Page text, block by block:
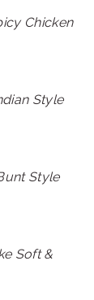
Chicken
Style
Style
Soft &